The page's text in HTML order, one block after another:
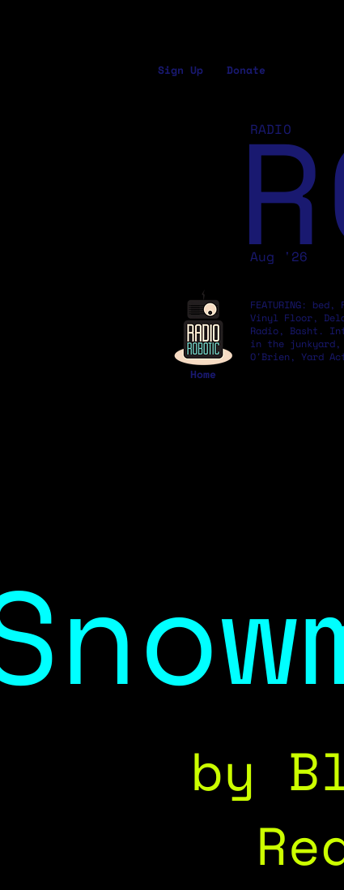
Sign Up Donate
Aug '26
RADIO
FEATURING:
Vinyl Floor,
Radio, Basht.
in the junkyard,
O'Brien, Yard
Home
by